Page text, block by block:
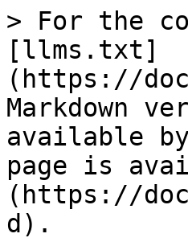
> For the
[llms.txt]
(https://
Markdown
available
page is
(https://
d).